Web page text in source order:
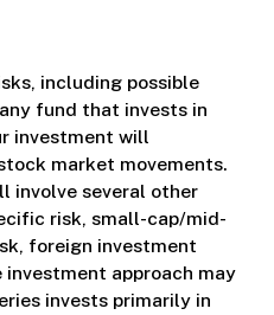
including possible
fund that invests in
investment will
market movements.
involve several other
risk, small-cap/mid-
foreign investment
approach may
invests primarily in